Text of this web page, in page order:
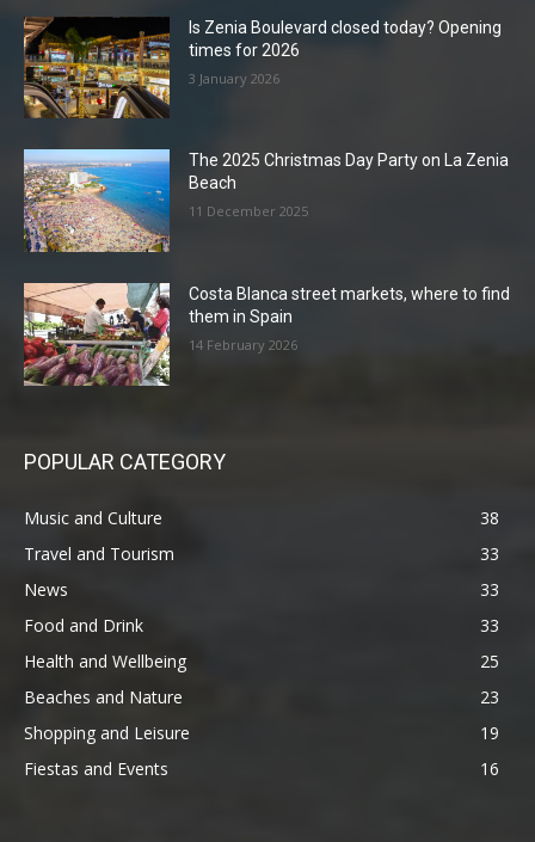
Is Zenia Boulevard closed today? Opening
times for 2026
3 January 2026
The 2025 Christmas Day Party on La Zenia
Beach
11 December 2025
Costa Blanca street markets, where to find
them in Spain
14 February 2026
POPULAR CATEGORY
Music and Culture
38
Travel and Tourism
33
News
33
Food and Drink
33
Health and Wellbeing
25
Beaches and Nature
23
Shopping and Leisure
19
Fiestas and Events
16